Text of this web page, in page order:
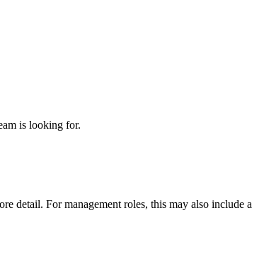
is looking for.
detail. For management roles, this may also include a